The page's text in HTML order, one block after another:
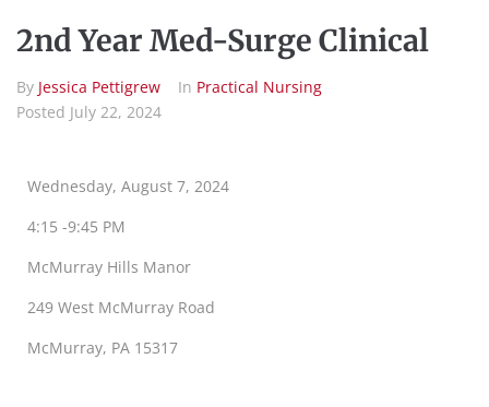
Employment Opportunities
2nd Year Med-Surge Clinical
By Jessica Pettigrew In Practical Nursing
Posted July 22, 2024
Wednesday, August 7, 2024
4:15 -9:45 PM
McMurray Hills Manor
249 West McMurray Road
McMurray, PA 15317